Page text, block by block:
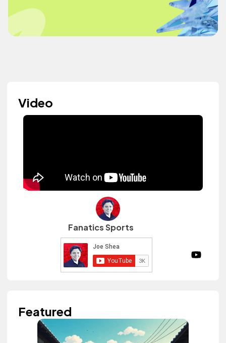
Video
Fanatics Sports
Featured